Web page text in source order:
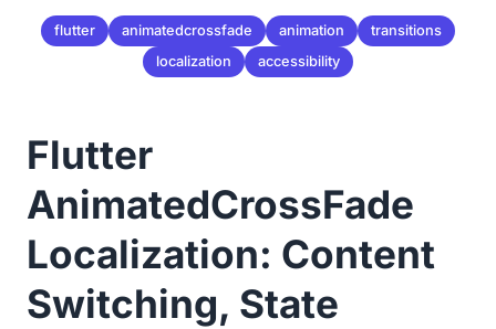
flutter animatedcrossfade animation
transitions
localization
accessibility
Flutter
AnimatedCrossFade
Localization: Content
Switching, State